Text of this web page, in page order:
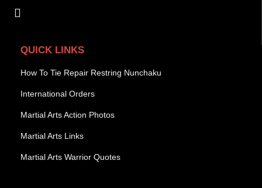
QUICK LINKS
How To Tie Repair Restring Nunchaku
International Orders
Martial Arts Action Photos
Martial Arts Links
Martial Arts Warrior Quotes